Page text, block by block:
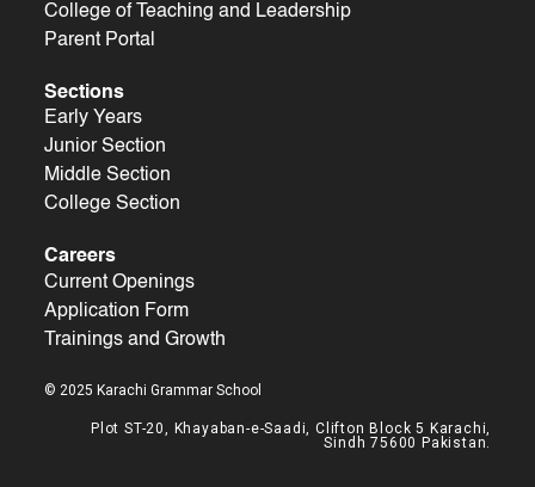
College of Teaching and Leadership
Parent Portal
Sections
Early Years
Junior Section
Middle Section
College Section
Careers
Current Openings
Application Form
Trainings and Growth
© 2025 Karachi Grammar School
Plot ST-20, Khayaban-e-Saadi, Clifton Block 5 Karachi,
Sindh 75600 Pakistan.